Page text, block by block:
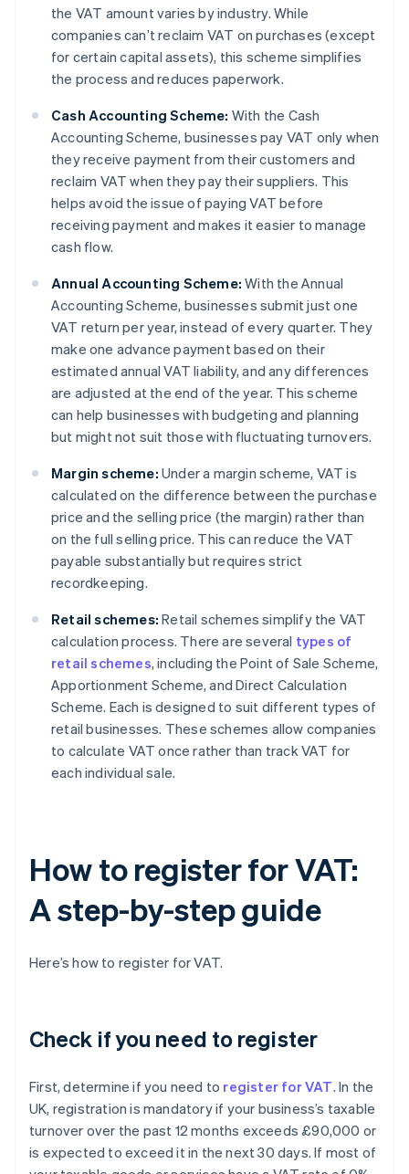
the VAT amount varies by industry. While
companies can’t reclaim VAT on purchases (except
for certain capital assets), this scheme simplifies
the process and reduces paperwork.
Cash Accounting Scheme: With the Cash
Accounting Scheme, businesses pay VAT only when
they receive payment from their customers and
reclaim VAT when they pay their suppliers. This
helps avoid the issue of paying VAT before
receiving payment and makes it easier to manage
cash flow.
Annual Accounting Scheme: With the Annual
Accounting Scheme, businesses submit just one
VAT return per year, instead of every quarter. They
make one advance payment based on their
estimated annual VAT liability, and any differences
are adjusted at the end of the year. This scheme
can help businesses with budgeting and planning
but might not suit those with fluctuating turnovers.
Margin scheme: Under a margin scheme, VAT is
calculated on the difference between the purchase
price and the selling price (the margin) rather than
on the full selling price. This can reduce the VAT
payable substantially but requires strict
recordkeeping.
Retail schemes: Retail schemes simplify the VAT
calculation process. There are several types of
retail schemes, including the Point of Sale Scheme,
Apportionment Scheme, and Direct Calculation
Scheme. Each is designed to suit different types of
retail businesses. These schemes allow companies
to calculate VAT once rather than track VAT for
each individual sale.
How to register for VAT:
A step-by-step guide
Here’s how to register for VAT.
Check if you need to register
First, determine if you need to register for VAT. In the
UK, registration is mandatory if your business’s taxable
turnover over the past 12 months exceeds £90,000 or
is expected to exceed it in the next 30 days. If most of